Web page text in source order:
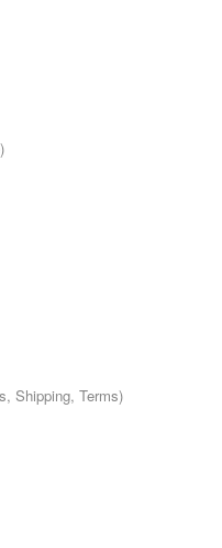
Shipping, Terms)